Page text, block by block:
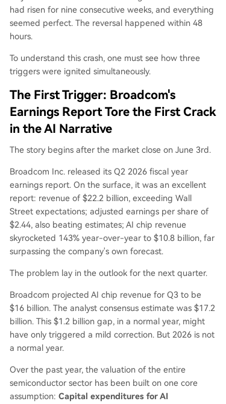
had risen for nine consecutive weeks, and everything
seemed perfect. The reversal happened within 48
hours.
To understand this crash, one must see how three
triggers were ignited simultaneously.
The First Trigger: Broadcom's
Earnings Report Tore the First Crack
in the AI Narrative
The story begins after the market close on June 3rd.
Broadcom Inc. released its Q2 2026 fiscal year
earnings report. On the surface, it was an excellent
report: revenue of $22.2 billion, exceeding Wall
Street expectations; adjusted earnings per share of
$2.44, also beating estimates; AI chip revenue
skyrocketed 143% year-over-year to $10.8 billion, far
surpassing the company's own forecast.
The problem lay in the outlook for the next quarter.
Broadcom projected AI chip revenue for Q3 to be
$16 billion. The analyst consensus estimate was $17.2
billion. This $1.2 billion gap, in a normal year, might
have only triggered a mild correction. But 2026 is not
a normal year.
Over the past year, the valuation of the entire
semiconductor sector has been built on one core
assumption: Capital expenditures for AI